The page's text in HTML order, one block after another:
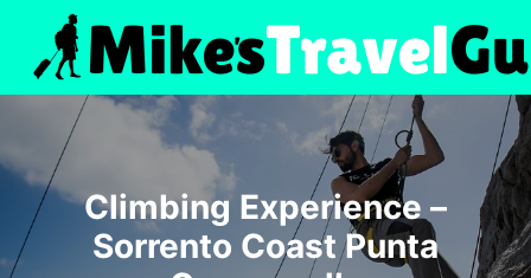
content
Climbing Experience –
Sorrento Coast Punta